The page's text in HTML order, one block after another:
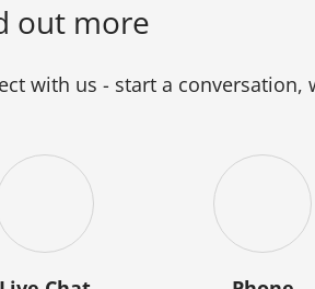
out more
with us - start a conversation,